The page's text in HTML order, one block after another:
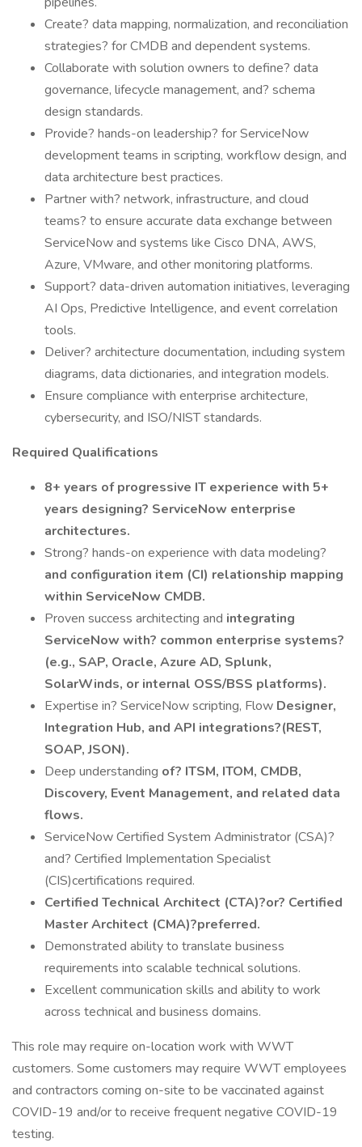
Create? data mapping, normalization, and reconciliation
strategies? for CMDB and dependent systems.
Collaborate with solution owners to define? data
governance, lifecycle management, and? schema
design standards.
Provide? hands-on leadership? for ServiceNow
development teams in scripting, workflow design, and
data architecture best practices.
Partner with? network, infrastructure, and cloud
teams? to ensure accurate data exchange between
ServiceNow and systems like Cisco DNA, AWS,
Azure, VMware, and other monitoring platforms.
Support? data-driven automation initiatives, leveraging
AI Ops, Predictive Intelligence, and event correlation
tools.
Deliver? architecture documentation, including system
diagrams, data dictionaries, and integration models.
Ensure compliance with enterprise architecture,
cybersecurity, and ISO/NIST standards.
Required Qualifications
8+ years of progressive IT experience with 5+
years designing? ServiceNow enterprise
architectures.
Strong? hands-on experience with data modeling?
and configuration item (CI) relationship mapping
within ServiceNow CMDB.
Proven success architecting and integrating
ServiceNow with? common enterprise systems?
(e.g., SAP, Oracle, Azure AD, Splunk,
SolarWinds, or internal OSS/BSS platforms).
Expertise in? ServiceNow scripting, Flow Designer,
Integration Hub, and API integrations?(REST,
SOAP, JSON).
Deep understanding of? ITSM, ITOM, CMDB,
Discovery, Event Management, and related data
flows.
ServiceNow Certified System Administrator (CSA)?
and? Certified Implementation Specialist
(CIS)certifications required.
Certified Technical Architect (CTA)?or? Certified
Master Architect (CMA)?preferred.
Demonstrated ability to translate business
requirements into scalable technical solutions.
Excellent communication skills and ability to work
across technical and business domains.
This role may require on-location work with WWT
customers. Some customers may require WWT employees
and contractors coming on-site to be vaccinated against
COVID-19 and/or to receive frequent negative COVID-19
testing.